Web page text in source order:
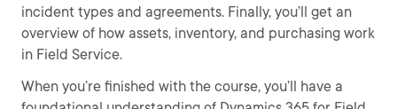
incident types and agreements. Finally, you’ll get an
overview of how assets, inventory, and purchasing work
in Field Service.
When you’re finished with the course, you’ll have a